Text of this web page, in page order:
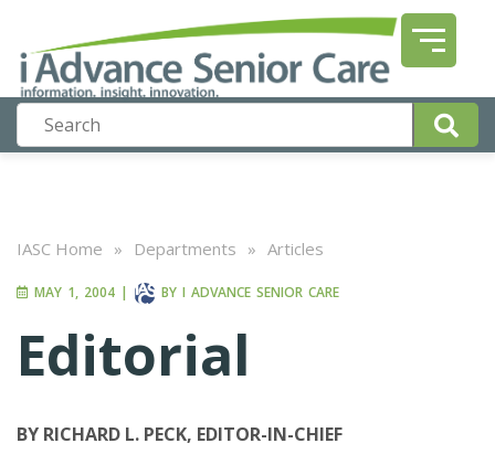
IASC Home » Departments » Articles
MAY 1, 2004 | BY I ADVANCE SENIOR CARE
Editorial
BY RICHARD L. PECK, EDITOR-IN-CHIEF